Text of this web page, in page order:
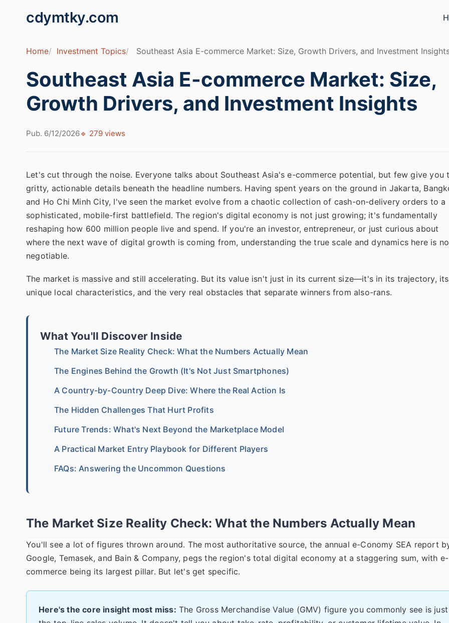
cdymtky.com
Home Investment Topics Southeast Asia E-commerce Market: Size, Growth Drivers, and Investment
Southeast Asia E-commerce Market: Size,
Growth Drivers, and Investment Insights
Pub. 6/12/2026🔹 279 views
Let's cut through the noise. Everyone talks about Southeast Asia's e-commerce potential, but few give you
gritty, actionable details beneath the headline numbers. Having spent years on the ground in Jakarta,
and Ho Chi Minh City, I've seen the market evolve from a chaotic collection of cash-on-delivery orders to a
sophisticated, mobile-first battlefield. The region's digital economy is not just growing; it's fundamentally
reshaping how 600 million people live and spend. If you're an investor, entrepreneur, or just curious about
where the next wave of digital growth is coming from, understanding the true scale and dynamics here is
negotiable.
The market is massive and still accelerating. But its value isn't just in its current size—it's in its trajectory, its
unique local characteristics, and the very real obstacles that separate winners from also-rans.
What You'll Discover Inside
The Market Size Reality Check: What the Numbers Actually Mean
The Engines Behind the Growth (It's Not Just Smartphones)
A Country-by-Country Deep Dive: Where the Real Action Is
The Hidden Challenges That Hurt Profits
Future Trends: What's Next Beyond the Marketplace Model
A Practical Market Entry Playbook for Different Players
FAQs: Answering the Uncommon Questions
The Market Size Reality Check: What the Numbers Actually Mean
You'll see a lot of figures thrown around. The most authoritative source, the annual e-Conomy SEA report
Google, Temasek, and Bain & Company, pegs the region's total digital economy at a staggering sum, with e-
commerce being its largest pillar. But let's get specific.
Here's the core insight most miss: The Gross Merchandise Value (GMV) figure you commonly see is just